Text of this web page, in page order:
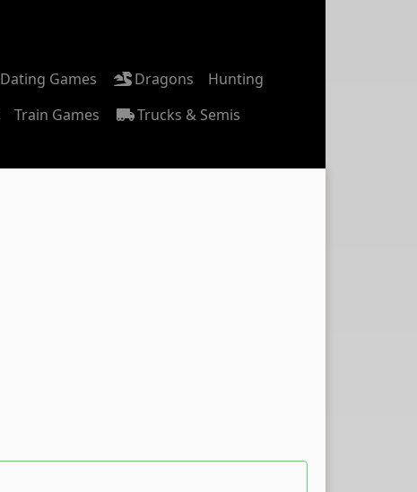
Dating Games Dragons
Hunting
Train Games
Trucks & Semis